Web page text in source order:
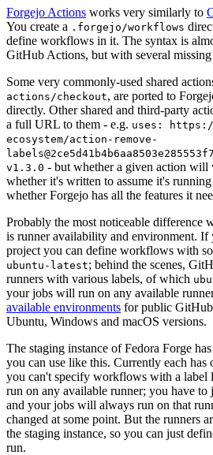
Forgejo Actions works very similarly to
You create a .forgejo/workflows
define workflows in it. The syntax is
GitHub Actions, but with several missing
Some very commonly-used shared
actions/checkout, are ported to
directly. Other shared and third-party
a full URL to them - e.g. uses:
ecosystem/action-remove-
v1.3.0 - but whether a given action will
whether it's written to assume it's
whether Forgejo has all the features it
Probably the most noticeable difference
is runner availability and environment.
project you can define workflows with
ubuntu-latest; behind the scenes,
runners with various labels, of which
your jobs will run on any available
available environments for public
Ubuntu, Windows and macOS versions.
The staging instance of Fedora Forge
you can use like this. Currently each has
you can't specify workflows with a label
run on any available runner; you have to
and your jobs will always run on that
changed at some point. But the runners
the staging instance, so you can just
run.